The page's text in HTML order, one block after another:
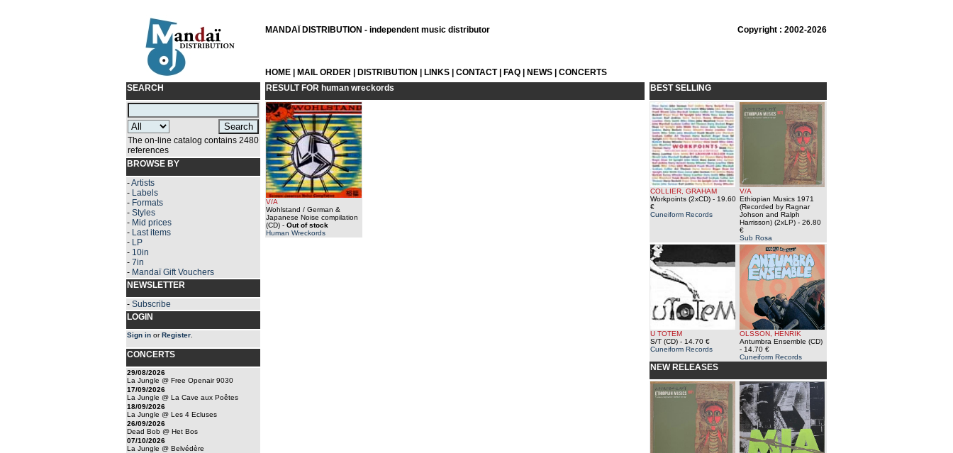
MANDAÏ DISTRIBUTION - independent music distributor Copyright : 2002-2026
HOME MAIL ORDER DISTRIBUTION LINKS CONTACT| FAQ NEWS
CONCERTS
SEARCH
The on-line catalog contains 2480
references
BROWSE BY
-Artists
- Labels
- Formats
- Styles
- Mid prices
- Last items
- LP
- 10in
- 7in
- Mandaï Gift Vouchers
NEWSLETTER
- Subscribe
LOGIN
Sign in orRegister
CONCERTS
29/08/2026
La Jungle @ Free Openair 9030
17/09/2026
La Jungle @ La Cave aux Poêtes
18/09/2026
La Jungle @ Les 4 Ecluses
26/09/2026
Dead Bob @ Het Bos
07/10/2026
La Jungle @ Belvédère
RESULT FOR human wreckords
V/A
Wohlstand / German &
Japanese Noise compilation
(CD) - Out of stock
Human Wreckords
BEST SELLING
COLLIER, GRAHAM
Workpoints (2xCD) - 19.60
€
Cuneiform Records
V/A
Ethiopian Musics 1971
(Recorded by Ragnar
Johson and Ralph
Harrisson) (2xLP) - 26.80
€
Sub Rosa
U TOTEM
S/T (CD) - 14.70 €
Cuneiform Records
OLSSON, HENRIK
Antumbra Ensemble (CD)
- 14.70 €
Cuneiform Records
NEW RELEASES